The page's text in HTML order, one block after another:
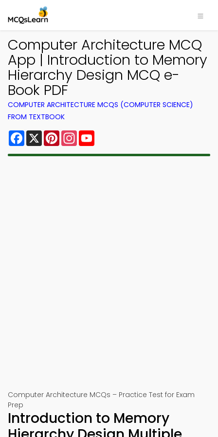
Computer Architecture MCQ
App | Introduction to Memory
Hierarchy Design MCQ e-
Book PDF
COMPUTER ARCHITECTURE MCQS (COMPUTER SCIENCE)
FROM TEXTBOOK
Facebook
X PinterestInstagram
Computer Architecture MCQs – Practice Test for Exam
Prep
Introduction to Memory